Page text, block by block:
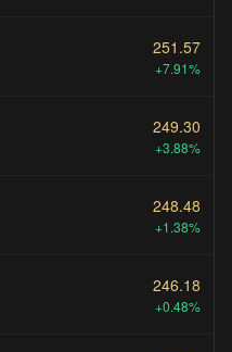
251.57
+7.91%
249.30
+3.88%
248.48
+1.38%
246.18
+0.48%